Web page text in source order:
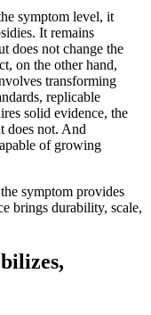
symptom level, it
It remains
does not change the
on the other hand,
transforming
replicable
solid evidence, the
does not. And
of growing
symptom provides
brings durability, scale,